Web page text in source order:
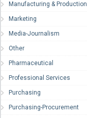
Manufacturing & Production
Marketing
Media-Journalism
Other
Pharmaceutical
Professional Services
Purchasing
Purchasing-Procurement